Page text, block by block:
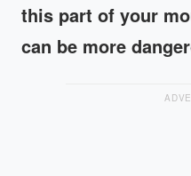
this part of your
can be more